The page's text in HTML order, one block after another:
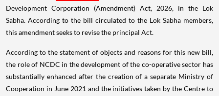
Development Corporation (Amendment) Act, 2026, in the Lok
Sabha. According to the bill circulated to the Lok Sabha members,
this amendment seeks to revise the principal Act.
According to the statement of objects and reasons for this new bill,
the role of NCDC in the development of the co-operative sector has
substantially enhanced after the creation of a separate Ministry of
Cooperation in June 2021 and the initiatives taken by the Centre to